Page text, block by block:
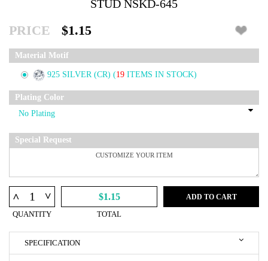
STUD NSKD-645
PRICE $1.15
Material Motif
925 SILVER (CR) (19 ITEMS IN STOCK)
Plating Color
Special Request
^ ^
QUANTITY
$1.15
TOTAL
ADD TO CART
SPECIFICATION